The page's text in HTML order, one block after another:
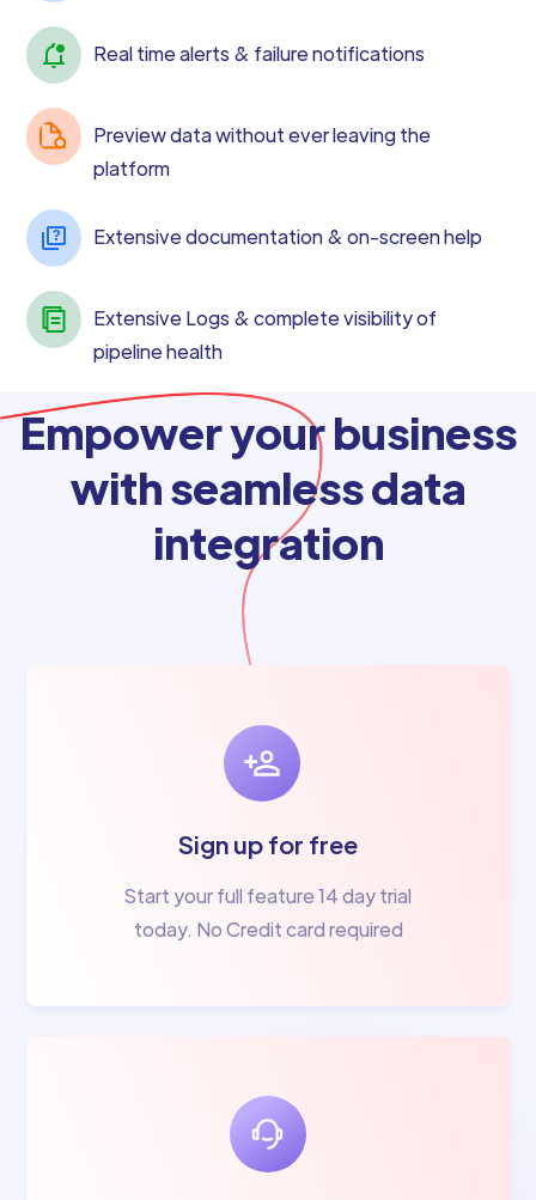
Real time alerts & failure notifications
Preview data without ever leaving the
platform
Extensive documentation & on-screen help
Extensive Logs & complete visibility of
pipeline health
Empower your business
with seamless data
integration
Sign up for free
Start your full feature 14 day trial
today. No Credit card required